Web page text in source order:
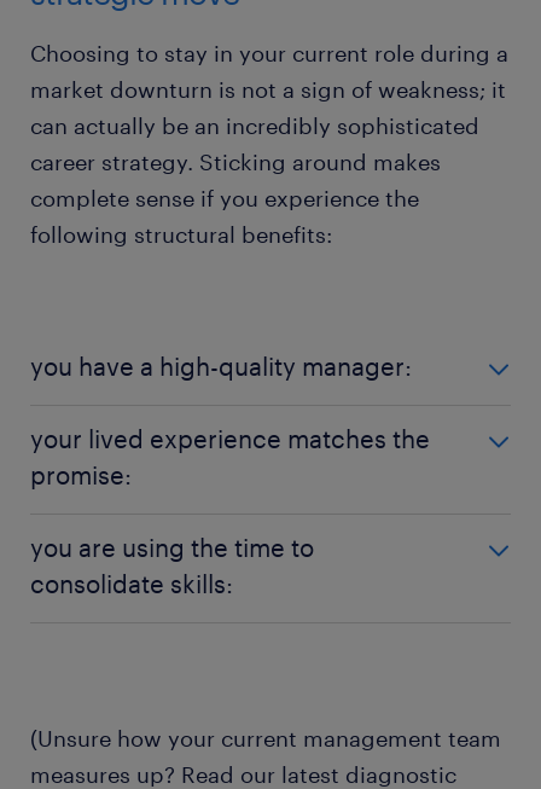
Choosing to stay in your current role during a
market downturn is not a sign of weakness; it
can actually be an incredibly sophisticated
career strategy. Sticking around makes
complete sense if you experience the
following structural benefits:
you have a high-quality manager:
personal relationships are keeping the workforce
grounded. Randstad's research shows that 78% of
framing them as their primary "key to stability". If
your manager communicates early, acts honestly,
protects your workload, and keeps their promises,
your lived experience matches the
promise:
fundamentals—credible pay practices, a safe work
environment, and manageable expectations—
you are using the time to
consolidate skills:
build deep institutional knowledge that will make
you irreplaceable when the market opens back up.
(Unsure how your current management team
measures up? Read our latest diagnostic